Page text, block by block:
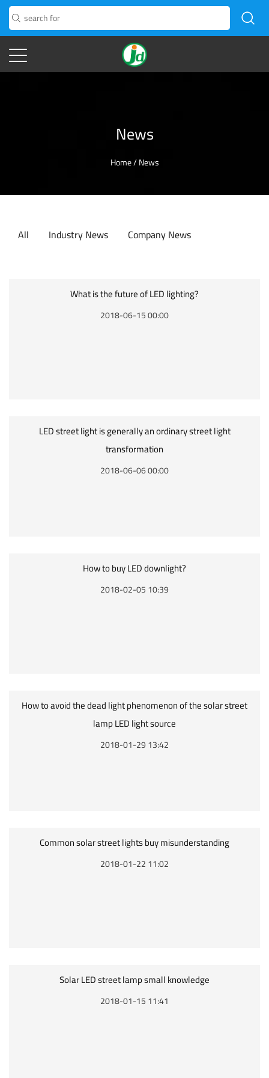
News
Home/News
All Industry News Company News
What is the future of LED lighting?
2018-06-15 00:00
LED street light is generally an ordinary street light
transformation
2018-06-06 00:00
How to buy LED downlight?
2018-02-05 10:39
How to avoid the dead light phenomenon of the solar street
lamp LED light source
2018-01-29 13:42
Common solar street lights buy misunderstanding
2018-01-22 11:02
Solar LED street lamp small knowledge
2018-01-15 11:41